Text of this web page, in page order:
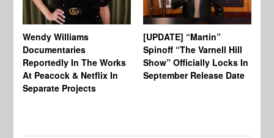
Wendy Williams
Documentaries
Reportedly In The Works
At Peacock & Netflix In
Separate Projects
[UPDATE] “Martin”
Spinoff “The Varnell Hill
Show” Officially Locks In
September Release Date